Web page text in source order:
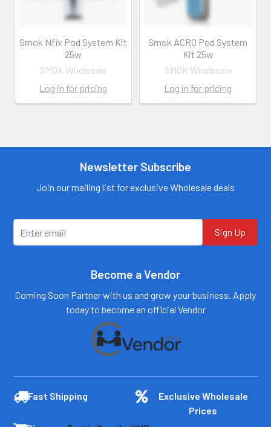
Smok Nfix Pod System Kit
25w
SMOK Wholesale
Log in for pricing
information
+1 (469) 924-
0184
Email:
customers@primesup
Smok ACRO Pod System
Kit 25w
SMOK Wholesale
Log in for pricing
information
Call us:
Email:
customers@primesup
Newsletter Subscribe
Join our mailing list for exclusive Wholesale deals
Sign Up
Become a Vendor
Coming Soon Partner with us and grow your business. Apply
today to become an official Vendor
Fast Shipping
Exclusive Wholesale
Prices